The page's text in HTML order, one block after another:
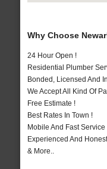
Why Choose
24 Hour Open !
Residential Plumber
Bonded, Licensed And
We Accept All Kind Of
Free Estimate !
Best Rates In Town !
Mobile And Fast Service
Experienced And
& More..